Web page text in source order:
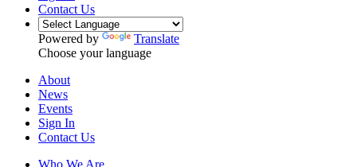
Contact Us
Powered by
Translate
Choose your language
About
News
Events
Sign In
Contact Us